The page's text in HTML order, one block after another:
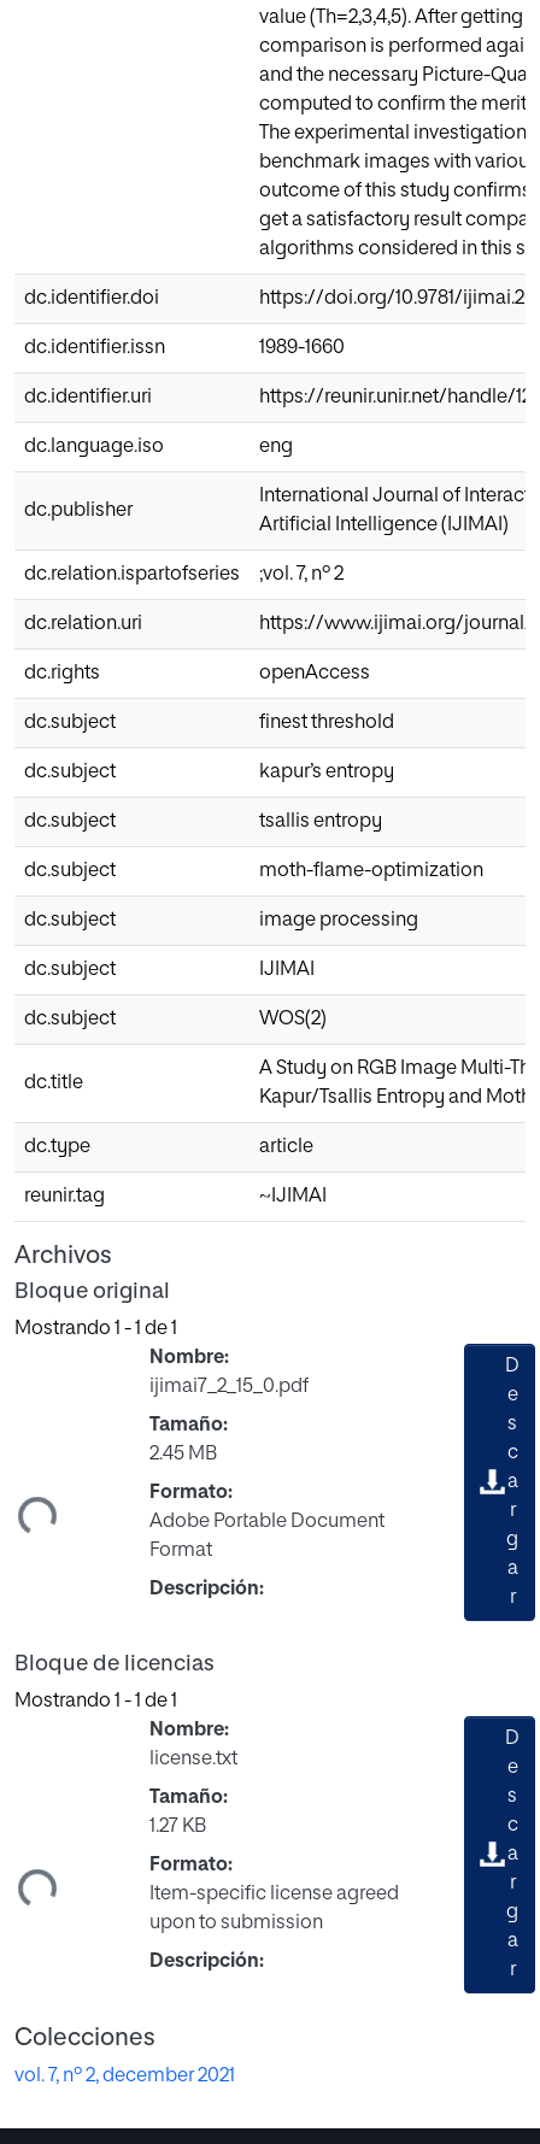
value (Th=2,3,4,5). After getting
comparison is performed
and the necessary Picture-
computed to confirm the merit
The experimental investigation
benchmark images with
outcome of this study confirms
get a satisfactory result
algorithms considered in this
dc.identifier.doi https://doi.org/10.9781/
dc.identifier.issn 1989-1660
dc.identifier.uri https://reunir.unir.net/handle/
dc.language.iso eng
dc.publisher
International Journal of
Artificial Intelligence (IJIMAI)
dc.relation.ispartofseries ;vol. 7, nº 2
dc.relation.uri https://www.ijimai.org/
dc.rights openAccess
dc.subject finest threshold
dc.subject kapur’s entropy
dc.subject tsallis entropy
dc.subject moth-flame-optimization
dc.subject image processing
dc.subject IJIMAI
dc.subject WOS(2)
dc.title
A Study on RGB Image Multi-
Kapur/Tsallis Entropy and
dc.type article
reunir.tag ~IJIMAI
Archivos
Bloque original
Mostrando 1 - 1 de 1
Nombre:
ijimai7_2_15_0.pdf
Tamaño:
2.45 MB
Formato:
Adobe Portable Document
Format
Descripción:
D
e
s
c
a
r
g
a
r
Bloque de licencias
Mostrando 1 - 1 de 1
Nombre:
license.txt
Tamaño:
1.27 KB
Formato:
Item-specific license agreed
upon to submission
Descripción:
D
e
s
c
a
r
g
a
r
Colecciones
vol. 7, nº 2, december 2021